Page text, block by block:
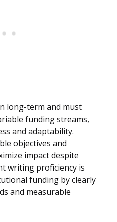
long-term and must
funding streams,
and adaptability.
objectives and
impact despite
writing proficiency is
funding by clearly
and measurable